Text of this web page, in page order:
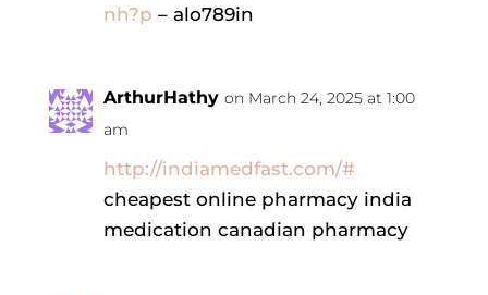
nh?p – alo789in
ArthurHathy on March 24, 2025 at 1:00
am
http://indiamedfast.com/#
cheapest online pharmacy india
medication canadian pharmacy